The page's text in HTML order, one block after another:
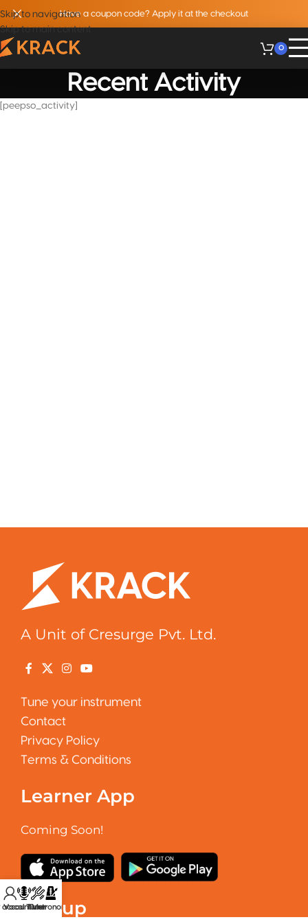
Skip to navigation
Skip to main content
Have a coupon code? Apply it at the checkout
0
Recent Activity
[peepso_activity]
A Unit of Cresurge Pvt. Ltd.
Tune your instrument
Contact
Privacy Policy
Terms & Conditions
Learner App
Coming Soon!
Signup
account
Vocal Tuner
Tuner
Metronome